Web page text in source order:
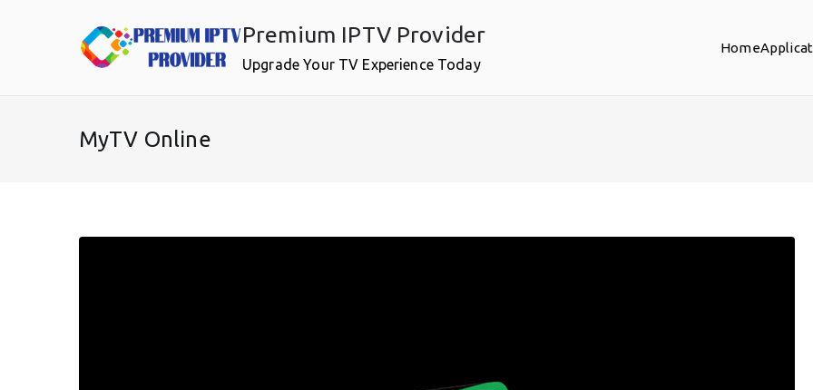
Premium IPTV Provider
Upgrade Your TV Experience Today
Home
MyTV Online